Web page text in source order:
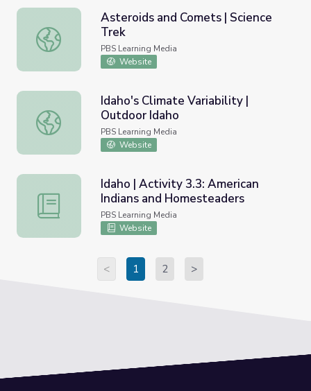
Asteroids and Comets | Science Trek
Asteroids and Comets | Science
Trek
PBS Learning Media
Website
Idaho's Climate Variability | Outdoor Idaho
Idaho's Climate Variability |
Outdoor Idaho
PBS Learning Media
Website
Idaho | Activity 3.3: American Indians and Homesteaders
Idaho | Activity 3.3: American
Indians and Homesteaders
PBS Learning Media
Website
< 1 2 >